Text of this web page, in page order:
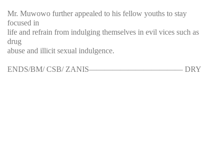
Mr. Muwowo further appealed to his fellow youths to stay
focused in
life and refrain from indulging themselves in evil vices such as
drug
abuse and illicit sexual indulgence.
ENDS/BM/ CSB/ ZANIS———————————— DRY